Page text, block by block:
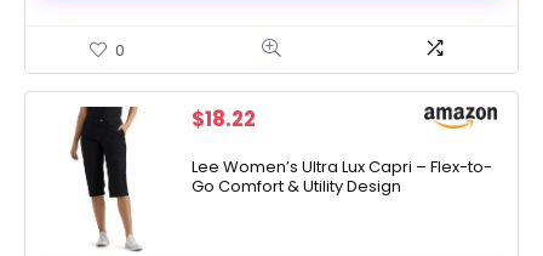
0
$18.22
Lee Women’s Ultra Lux Capri – Flex-to-
Go Comfort & Utility Design